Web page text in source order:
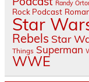
Randy
Rock Podcast
Star
Rebels Star
Things Superman
WWE